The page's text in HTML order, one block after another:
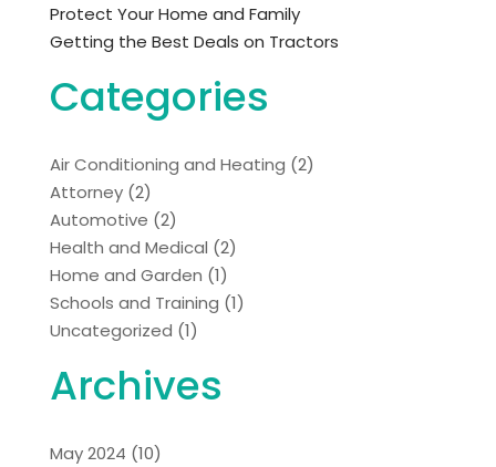
Protect Your Home and Family
Getting the Best Deals on Tractors
Categories
Air Conditioning and Heating (2)
Attorney(2)
Automotive (2)
Health and Medical (2)
Home and Garden (1)
Schools and Training (1)
Uncategorized (1)
Archives
May 2024 (10)